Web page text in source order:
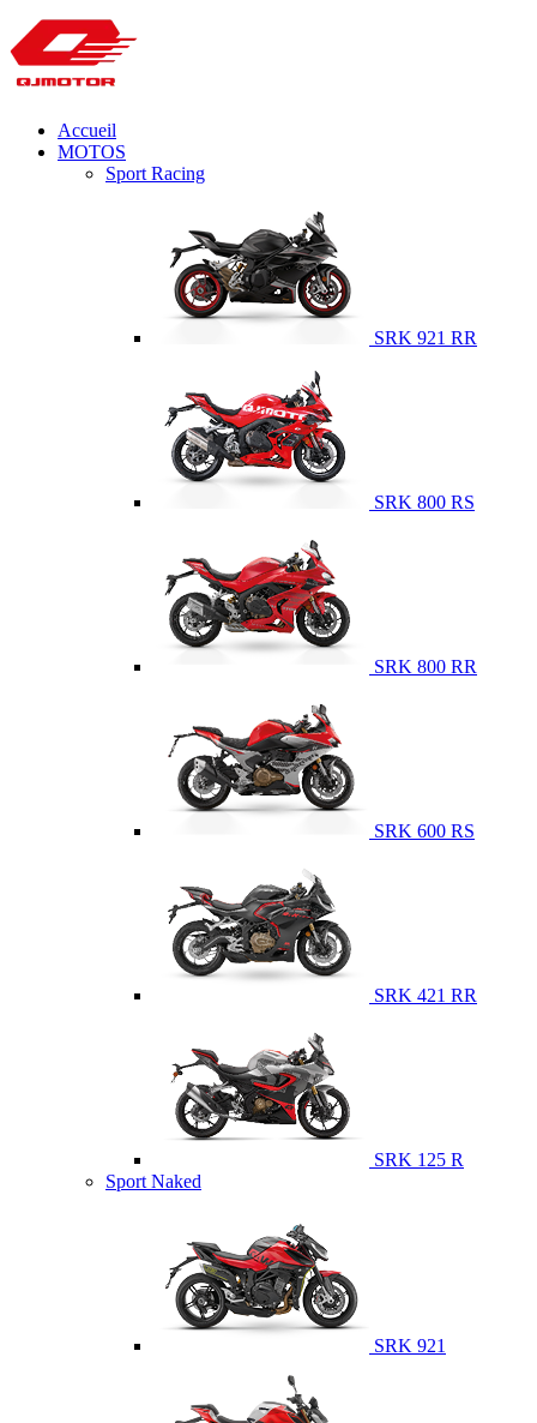
Accueil
MOTOS
Sport Racing
SRK 921 RR
SRK 800 RS
SRK 800 RR
SRK 600 RS
SRK 421 RR
SRK 125 R
Sport Naked
SRK 921